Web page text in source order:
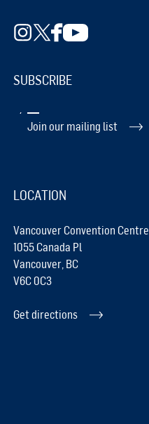
SUBSCRIBE
Join our mailing list
LOCATION
Vancouver Convention Centre
1055 Canada Pl
Vancouver, BC
V6C 0C3
Get directions